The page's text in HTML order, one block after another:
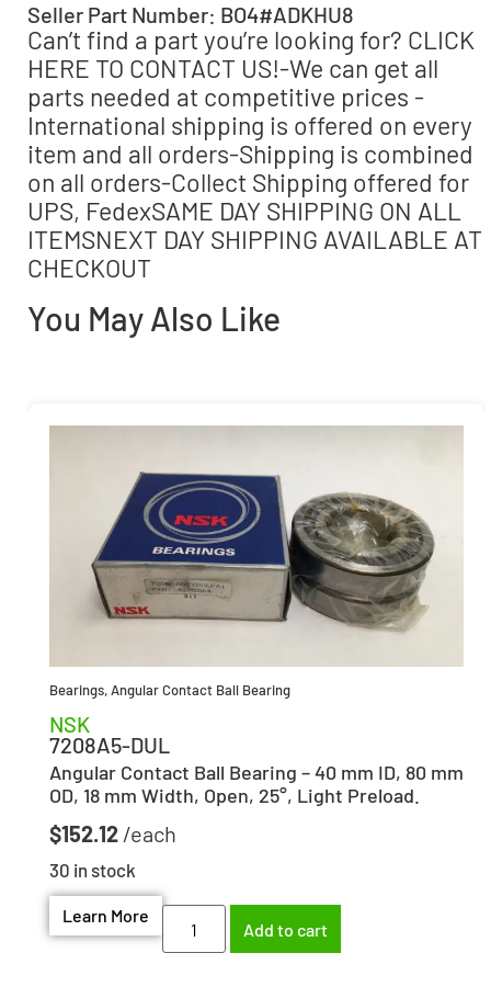
Seller Part Number: BO4#ADKHU8
Can’t find a part you’re looking for? CLICK
HERE TO CONTACT US!-We can get all
parts needed at competitive prices -
International shipping is offered on every
item and all orders-Shipping is combined
on all orders-Collect Shipping offered for
UPS, FedexSAME DAY SHIPPING ON ALL
ITEMSNEXT DAY SHIPPING AVAILABLE AT
CHECKOUT
You May Also Like
Bearings,Angular Contact Ball Bearing
NSK
7208A5-DUL
Angular Contact Ball Bearing – 40 mm ID, 80 mm
OD, 18 mm Width, Open, 25°, Light Preload.
$152.12
30 in stock
Learn More
Add to cart